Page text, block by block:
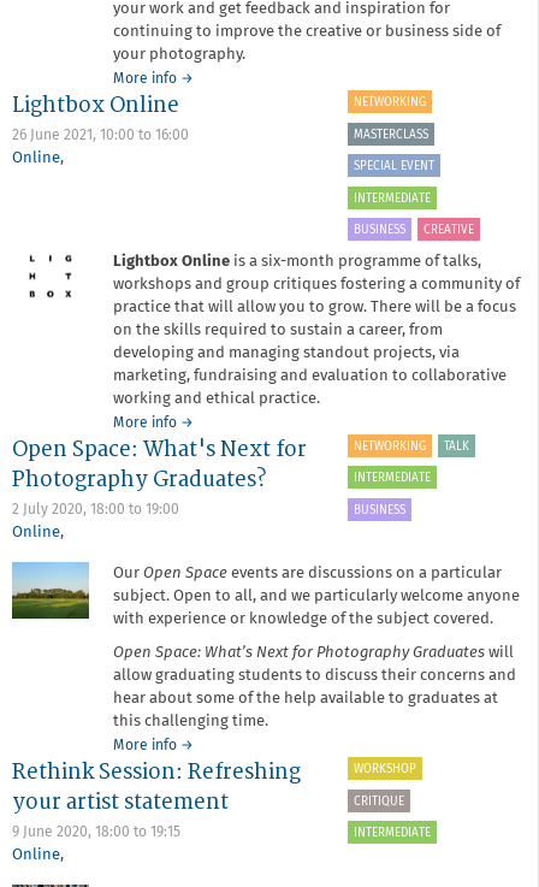
your work and get feedback and inspiration for
continuing to improve the creative or business side of
your photography.
More info about
March
→
Lightbox Online
26 June 2021, 10:00 to 16:00
Online,
NETWORKING
MASTERCLASS
SPECIAL EVENT
INTERMEDIATE
BUSINESS CREATIVE
Lightbox Onlineis a six-month programme of talks,
workshops and group critiques fostering a community of
practice that will allow you to grow. There will be a focus
on the skills required to sustain a career, from
developing and managing standout projects, via
marketing, fundraising and evaluation to collaborative
working and ethical practice.
More info about
Lightbox
→
Open Space: What's Next for
Photography Graduates?
2 July 2020, 18:00 to 19:00
Online,
NETWORKING TALK
INTERMEDIATE
BUSINESS
Our Open Spaceevents are discussions on a particular
subject. Open to all, and we particularly welcome anyone
with experience or knowledge of the subject covered.
Open Space: What’s Next for Photography Graduateswill
allow graduating students to discuss their concerns and
hear about some of the help available to graduates at
this challenging time.
More info about
Open
What's
Next
→
Rethink Session: Refreshing
your artist statement
9 June 2020, 18:00 to 19:15
Online,
WORKSHOP
CRITIQUE
INTERMEDIATE